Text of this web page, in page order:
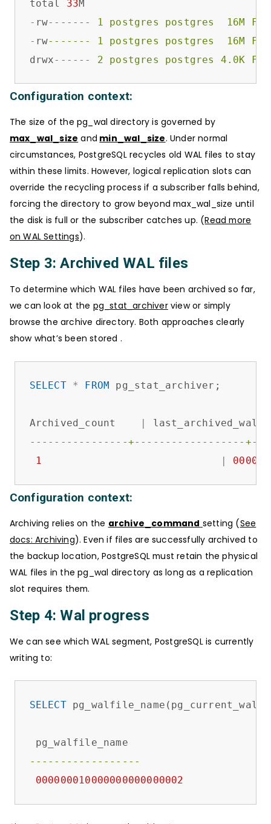
total 33
- rw------- 1 postgres postgres  16M Feb
- rw------- 1 postgres postgres  16M Feb
drwx------ 2 postgres postgres 4.0K
Configuration context:
The size of the pg_wal directory is governed by
max_wal_size and min_wal_size. Under normal
circumstances, PostgreSQL recycles old WAL files to stay
within these limits. However, logical replication slots can
override the recycling process if a subscriber falls behind,
forcing the directory to grow beyond max_wal_size until
the disk is full or the subscriber catches up. (Read more
on WAL Settings).
Step 3: Archived WAL files
To determine which WAL files have been archived so far,
we can look at the pg_stat_archiverview or simply
browse the archive directory. Both approaches clearly
show what’s been stored .
SELECT * FROM pg_stat_archiver;
Archived_count
----------------+------------------
1
Configuration context:
Archiving relies on the archive_command setting (See
docs: Archiving). Even if files are successfully archived to
the backup location, PostgreSQL must retain the physical
WAL files in the pg_wal directory as long as a replication
slot requires them.
Step 4: Wal progress
We can see which WAL segment, PostgreSQL is currently
writing to:
SELECT
------------------
000000010000000000000002